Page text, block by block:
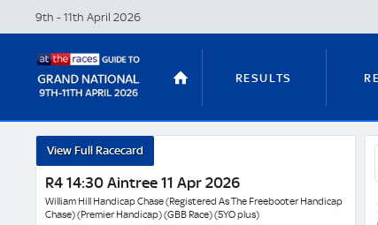
RESULTS
STATS
9th - 11th April 2026
View Full Racecard
R4 14:30 Aintree 11 Apr 2026
William Hill Handicap Chase (Registered As The Freebooter Handicap
Chase) (Premier Handicap) (GBB Race) (5YO plus)